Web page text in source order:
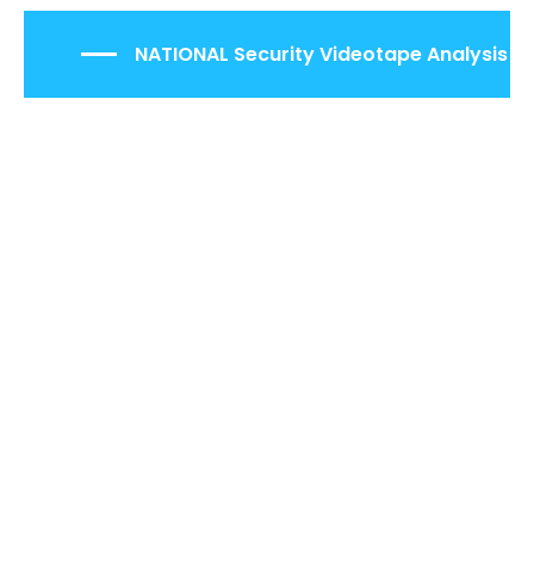
NATIONAL Security Videotape Analysis